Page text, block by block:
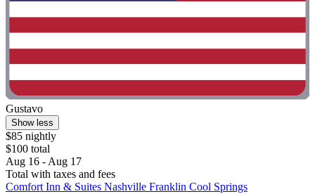
Gustavo
Show less
$85 nightly
$100 total
Aug 16 - Aug 17
Total with taxes and fees
Comfort Inn & Suites Nashville Franklin Cool Springs